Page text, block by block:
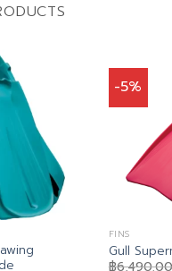
-5%
FINS
Gull
฿6,490.00